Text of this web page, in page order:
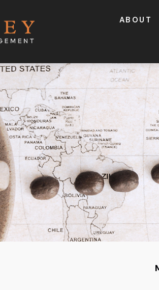
ABOUT